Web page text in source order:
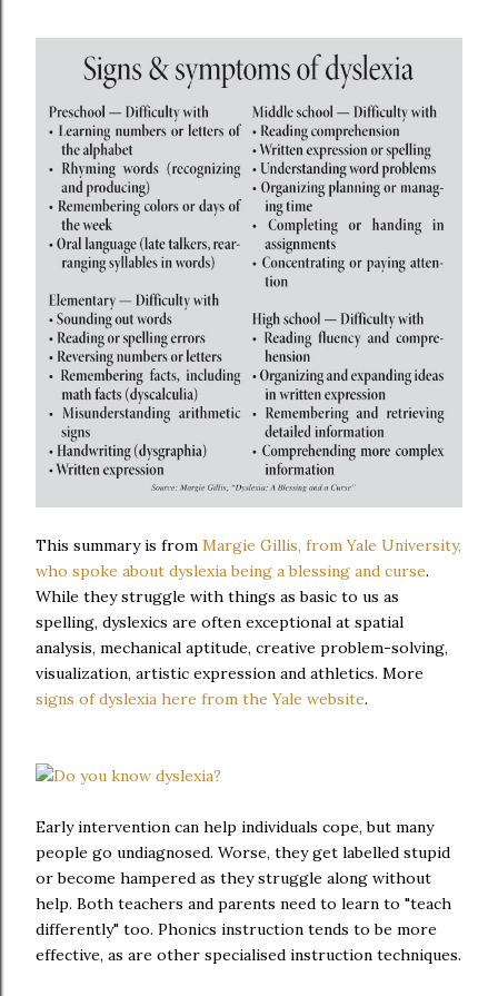
This summary is from Margie Gillis, from Yale University,
who spoke about dyslexia being a blessing and curse.
While they struggle with things as basic to us as
spelling, dyslexics are often exceptional at spatial
analysis, mechanical aptitude, creative problem-solving,
visualization, artistic expression and athletics. More
signs of dyslexia here from the Yale website.
Early intervention can help individuals cope, but many
people go undiagnosed. Worse, they get labelled stupid
or become hampered as they struggle along without
help. Both teachers and parents need to learn to "teach
differently" too. Phonics instruction tends to be more
effective, as are other specialised instruction techniques.